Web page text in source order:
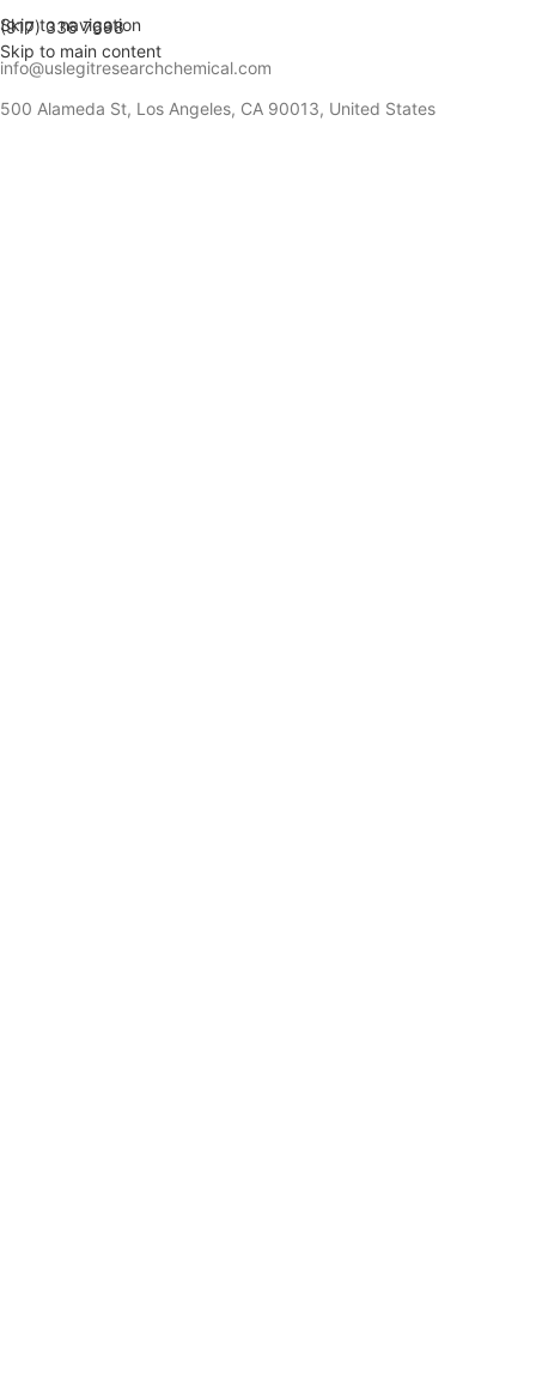
Skip to navigation
Skip to main content
(917) 336 7698
info@uslegitresearchchemical.com
500 Alameda St, Los Angeles, CA 90013, United States